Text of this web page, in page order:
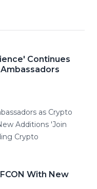
Continues
as Crypto
Additions 'Join
Crypto
With New